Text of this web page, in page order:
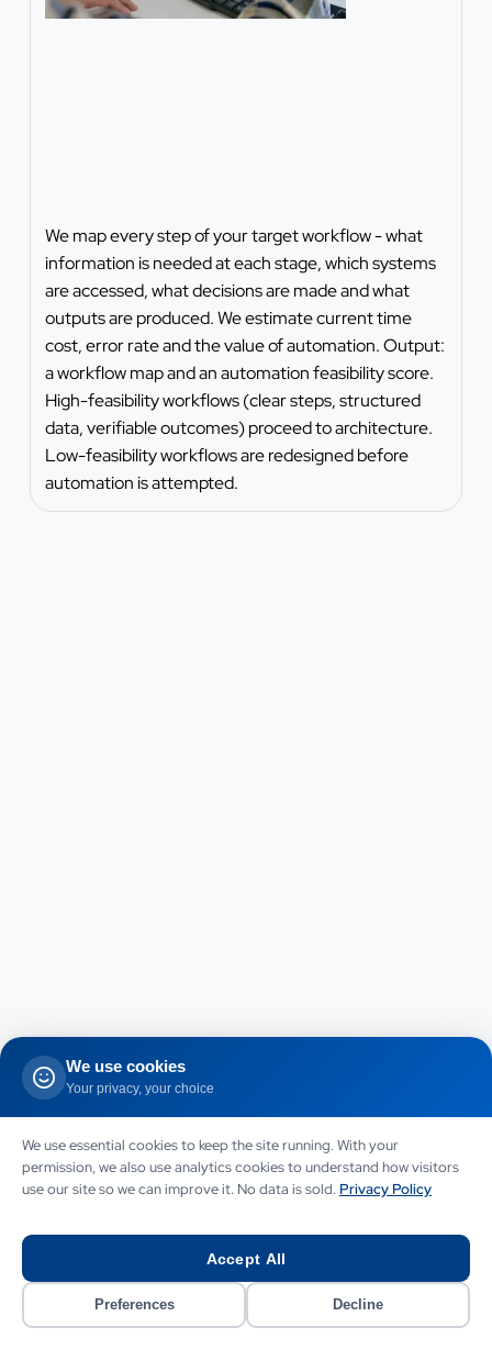
We map every step of your target workflow - what
information is needed at each stage, which systems
are accessed, what decisions are made and what
outputs are produced. We estimate current time
cost, error rate and the value of automation. Output:
a workflow map and an automation feasibility score.
High-feasibility workflows (clear steps, structured
data, verifiable outcomes) proceed to architecture.
Low-feasibility workflows are redesigned before
automation is attempted.
We use cookies
Your privacy, your choice
We use essential cookies to keep the site running. With your
permission, we also use analytics cookies to understand how visitors
use our site so we can improve it. No data is sold. Privacy Policy
Accept All
Preferences Decline